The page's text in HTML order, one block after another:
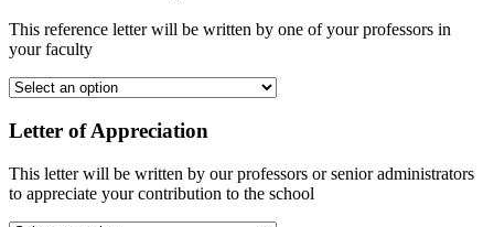
This reference letter will be written by one of your professors in
your faculty
Letter of Appreciation
This letter will be written by our professors or senior administrators
to appreciate your contribution to the school